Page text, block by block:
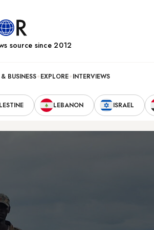
source since 2012
BUSINESS EXPLORE INTERVIEWS
LEBANON ISRAEL